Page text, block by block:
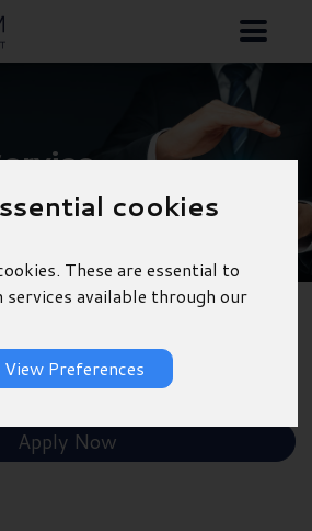
cookies
These are essential to
available through our
View Preferences
Shortlist
Apply Now